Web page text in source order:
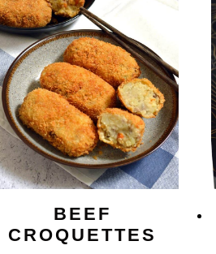
BEEF
CROQUETTES